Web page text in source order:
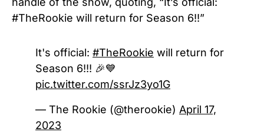
#TheRookie will return for Season 6!!”
It's official: #TheRookie will return for
Season 6!!! 🎉💙
pic.twitter.com/ssrJz3yo1G
— The Rookie (@therookie) April 17,
2023